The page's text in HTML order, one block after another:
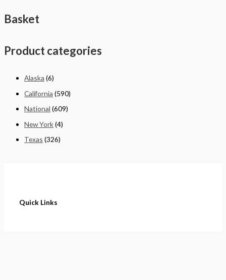
Basket
Product categories
Alaska (6)
California (590)
National (609)
New York(4)
Texas (326)
Quick Links